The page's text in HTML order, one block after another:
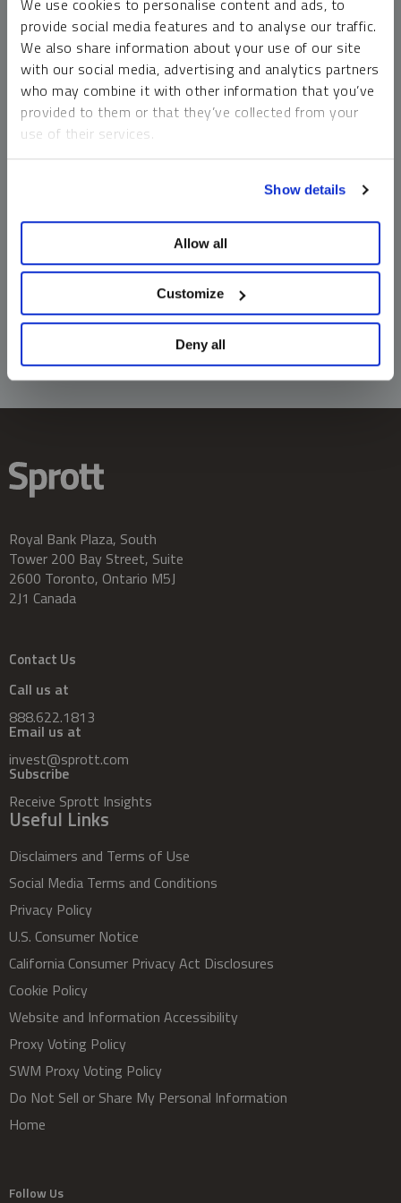
We use cookies to personalise content and ads, to
provide social media features and to analyse our traffic.
We also share information about your use of our site
with our social media, advertising and analytics partners
who may combine it with other information that you’ve
provided to them or that they’ve collected from your
use of their services.
Show details
Allow all
Customize
Deny all
money market funds and cash generally do not carry a high
risk of loss relative to other asset classes, any asset may
lose value, which may involve the complete loss of invested
principal.
Past performance is no guarantee of future results. You
cannot invest directly in an index. Investments, commentary
should not be construed as predictive. While third-party
information does not constitute an offer or solicitation and
may not be relied upon or considered to be the rendering of
tax, legal, accounting or professional advice.
Royal Bank Plaza, South
Tower 200 Bay Street, Suite
2600 Toronto, Ontario M5J
2J1 Canada
Contact Us
Call us at
888.622.1813
Email us at
invest@sprott.com
Subscribe
Receive Sprott Insights
Useful Links
Disclaimers and Terms of Use
Social Media Terms and Conditions
Privacy Policy
U.S. Consumer Notice
California Consumer Privacy Act Disclosures
Cookie Policy
Website and Information Accessibility
Proxy Voting Policy
SWM Proxy Voting Policy
Do Not Sell or Share My Personal Information
Home
Follow Us